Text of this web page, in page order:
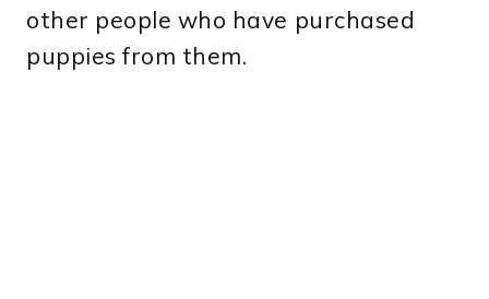
other people who have purchased
puppies from them.